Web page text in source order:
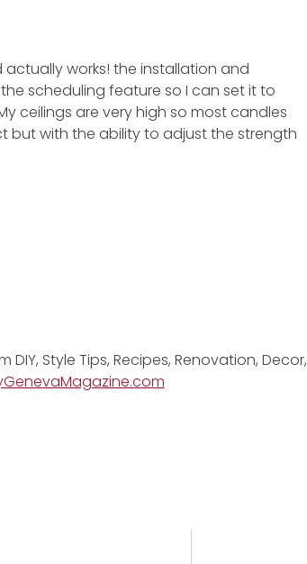
actually works! the installation and
scheduling feature so I can set it to
ceilings are very high so most candles
but with the ability to adjust the strength
Style Tips, Recipes, Renovation, Decor,